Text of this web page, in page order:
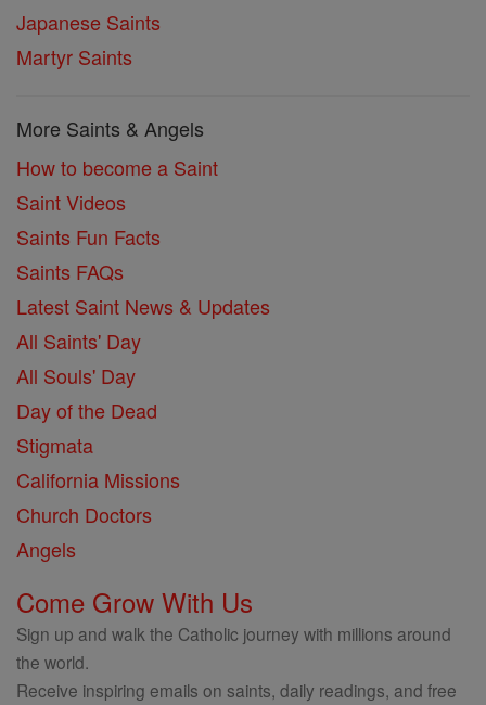
Japanese Saints
Martyr Saints
More Saints & Angels
How to become a Saint
Saint Videos
Saints Fun Facts
Saints FAQs
Latest Saint News & Updates
All Saints' Day
All Souls' Day
Day of the Dead
Stigmata
California Missions
Church Doctors
Angels
Come Grow With Us
Sign up and walk the Catholic journey with millions around
the world.
Receive inspiring emails on saints, daily readings, and free